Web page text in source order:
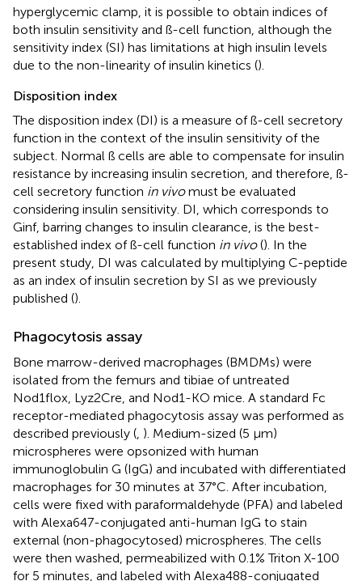
hyperglycemic clamp, it is possible to obtain indices of
both insulin sensitivity and ß-cell function, although the
sensitivity index (SI) has limitations at high insulin levels
due to the non-linearity of insulin kinetics ().
Disposition index
The disposition index (DI) is a measure of ß-cell secretory
function in the context of the insulin sensitivity of the
subject. Normal ß cells are able to compensate for insulin
resistance by increasing insulin secretion, and therefore, ß-
cell secretory function in vivomust be evaluated
considering insulin sensitivity. DI, which corresponds to
Ginf, barring changes to insulin clearance, is the best-
established index of ß-cell function in vivo(). In the
present study, DI was calculated by multiplying C-peptide
as an index of insulin secretion by SI as we previously
published ().
Phagocytosis assay
Bone marrow-derived macrophages (BMDMs) were
isolated from the femurs and tibiae of untreated
Nod1flox, Lyz2Cre, and Nod1-KO mice. A standard Fc
receptor-mediated phagocytosis assay was performed as
described previously ( ). Medium-sized (5 µm)
microspheres were opsonized with human
immunoglobulin G (IgG) and incubated with differentiated
macrophages for 30 minutes at 37°C. After incubation,
cells were fixed with paraformaldehyde (PFA) and labeled
with Alexa647-conjugated anti-human IgG to stain
external (non-phagocytosed) microspheres. The cells
were then washed, permeabilized with 0.1% Triton X-100
for 5 minutes, and labeled with Alexa488-conjugated